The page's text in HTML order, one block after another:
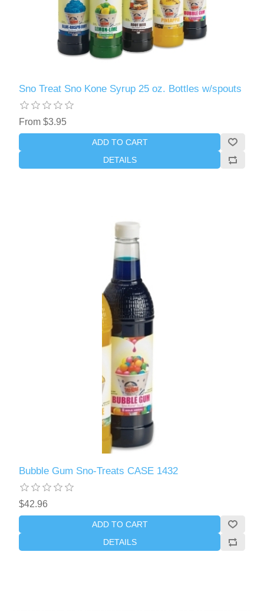
Sno Treat Sno Kone Syrup 25 oz. Bottles w/spouts
From $3.95
ADD TO CART
DETAILS
Bubble Gum Sno-Treats CASE 1432
$42.96
ADD TO CART
DETAILS